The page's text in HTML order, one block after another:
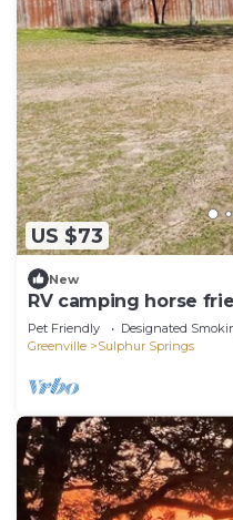
US $73
New
RV camping horse
Pet Friendly Designated
Greenville
Sulphur Springs